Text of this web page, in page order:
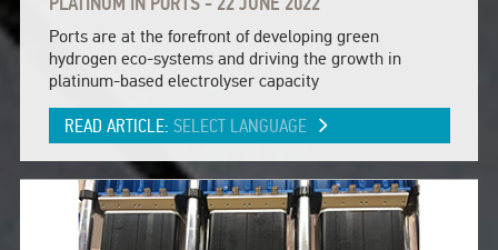
Ports are at the forefront of developing green
hydrogen eco-systems and driving the growth in
platinum-based electrolyser capacity
READ ARTICLE: SELECT LANGUAGE